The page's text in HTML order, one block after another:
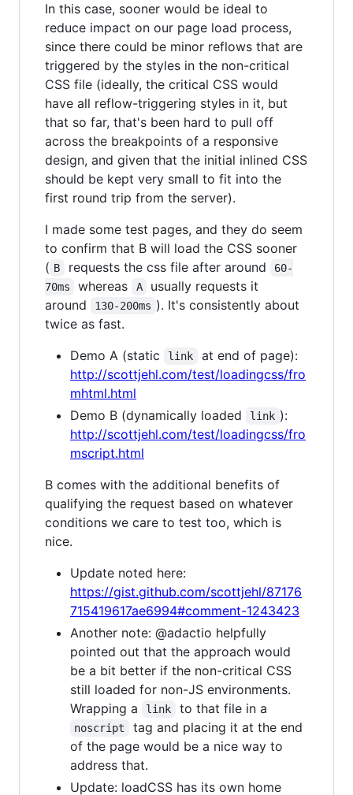
In this case, sooner would be ideal to
reduce impact on our page load process,
since there could be minor reflows that are
triggered by the styles in the non-critical
CSS file (ideally, the critical CSS would
have all reflow-triggering styles in it, but
that so far, that's been hard to pull off
across the breakpoints of a responsive
design, and given that the initial inlined CSS
should be kept very small to fit into the
first round trip from the server).
I made some test pages, and they do seem
to confirm that B will load the CSS sooner
( B requests the css file after around
60-
70ms
whereas A
usually requests it
around
130-200ms ). It's consistently about
twice as fast.
Demo A (static
link
at end of page):
http://scottjehl.com/test/loadingcss/fro
mhtml.html
Demo B (dynamically loaded
link ):
http://scottjehl.com/test/loadingcss/fro
mscript.html
B comes with the additional benefits of
qualifying the request based on whatever
conditions we care to test too, which is
nice.
Update noted here:
https://gist.github.com/scottjehl/87176
715419617ae6994#comment-1243423
Another note: @adactio helpfully
pointed out that the approach would
be a bit better if the non-critical CSS
still loaded for non-JS environments.
Wrapping a
link to that file in a
noscript
tag and placing it at the end
of the page would be a nice way to
address that.
Update: loadCSS has its own home